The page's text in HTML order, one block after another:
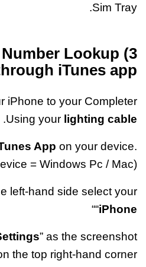
Sim Tray.
Number Lookup
iTunes app.
iPhone to your Completer
Using your lighting cable
.
App on your device.
= Windows Pc / Mac)
left-hand side select your
“iPhone
“
” as the screenshot
the top right-hand corner.